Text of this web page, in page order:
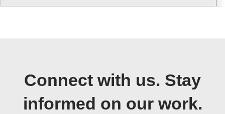
Connect with us. Stay
informed on our work.